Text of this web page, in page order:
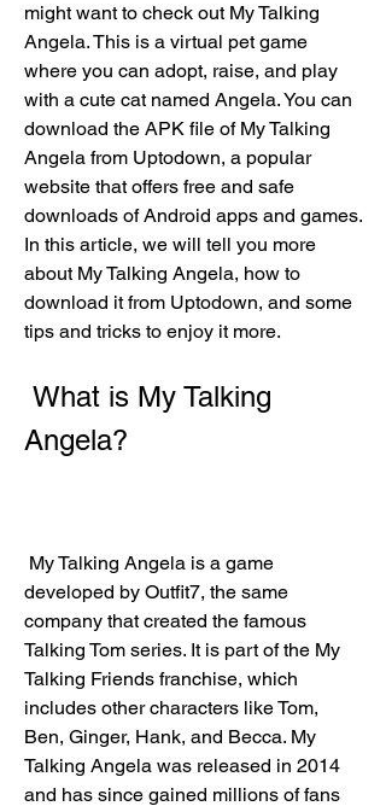
might want to check out My Talking
Angela. This is a virtual pet game
where you can adopt, raise, and play
with a cute cat named Angela. You can
download the APK file of My Talking
Angela from Uptodown, a popular
website that offers free and safe
downloads of Android apps and games.
In this article, we will tell you more
about My Talking Angela, how to
download it from Uptodown, and some
tips and tricks to enjoy it more.
Angela?
developed by Outfit7, the same
company that created the famous
Talking Tom series. It is part of the My
Talking Friends franchise, which
includes other characters like Tom,
Ben, Ginger, Hank, and Becca. My
Talking Angela was released in 2014
and has since gained millions of fans